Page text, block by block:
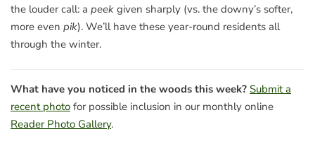
the louder call: a peek given sharply (vs. the downy’s softer,
more even pik). We’ll have these year-round residents all
through the winter.
What have you noticed in the woods this week? Submit a
recent photo for possible inclusion in our monthly online
Reader Photo Gallery.